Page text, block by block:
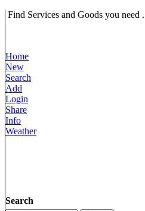
Find Services and Goods you need
Home
New
Search
Add
Login
Share
Info
Weather
Search